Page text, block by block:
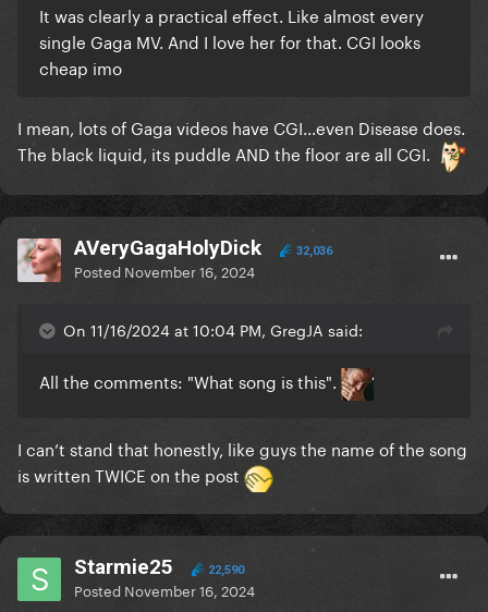
It was clearly a practical effect. Like almost every
single Gaga MV. And I love her for that. CGI looks
cheap imo
I mean, lots of Gaga videos have CGI...even Disease does.
The black liquid, its puddle AND the floor are all CGI.
AVeryGagaHolyDick 32,036
Posted November 16, 2024
On 11/16/2024 at 10:04 PM, GregJA said:
All the comments: "What song is this".
I can’t stand that honestly, like guys the name of the song
is written TWICE on the post
Starmie25 22,590
Posted November 16, 2024